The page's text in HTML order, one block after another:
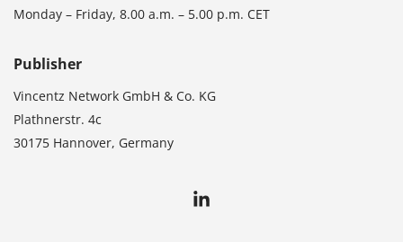
Monday – Friday, 8.00 a.m. – 5.00 p.m. CET
Publisher
Vincentz Network GmbH & Co. KG
Plathnerstr. 4c
30175 Hannover, Germany